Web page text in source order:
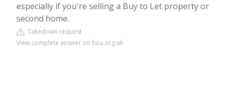
especially if you're selling a Buy to Let property or
second home.
Takedown request
View complete answer on hoa.org.uk